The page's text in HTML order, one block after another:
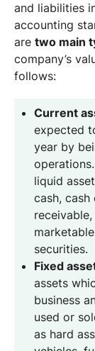
and liabilities
accounting
are two main
company’s
follows:
Current
expected
year by
liquid
cash,
securities.
Fixed
assets
business
used or
as hard